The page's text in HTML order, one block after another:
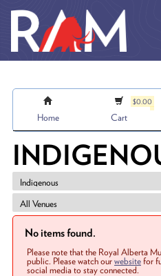
Home
$0.00
Cart
No items found.
Please note that the Royal Alberta
public. Please watch ourwebsitefor
social media to stay connected.